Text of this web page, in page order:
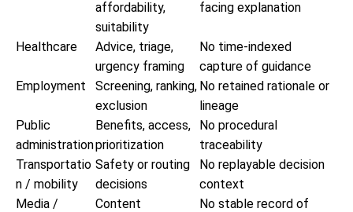
affordability,
suitability
facing explanation
Healthcare
Advice, triage,
urgency framing
No time-indexed
capture of guidance
Employment
Screening, ranking,
exclusion
No retained rationale or
lineage
Public
administration
Benefits, access,
prioritization
No procedural
traceability
Transportatio
n / mobility
Safety or routing
decisions
No replayable decision
context
Media /
Content
No stable record of